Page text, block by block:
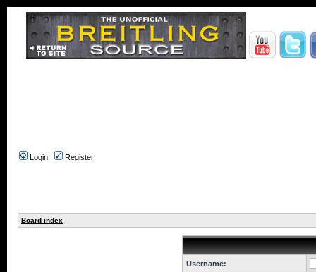
Login Register
Board index
Username: